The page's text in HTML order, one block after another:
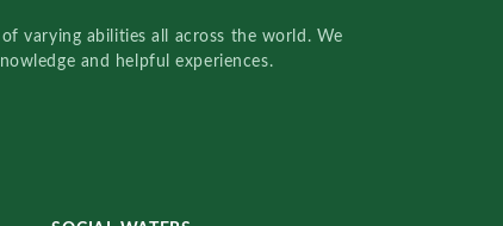
varying abilities all across the world. We
and helpful experiences.